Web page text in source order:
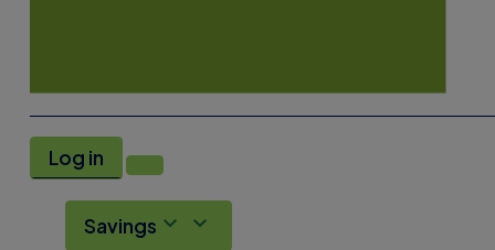
Log in
Savings